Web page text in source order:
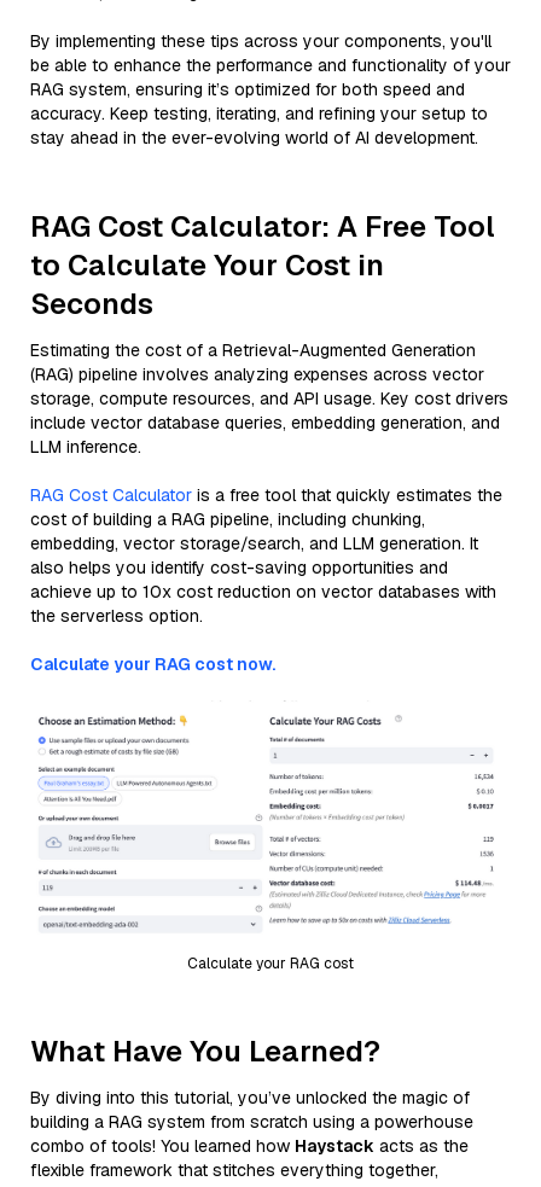
By implementing these tips across your components, you'll
be able to enhance the performance and functionality of your
RAG system, ensuring it’s optimized for both speed and
accuracy. Keep testing, iterating, and refining your setup to
stay ahead in the ever-evolving world of AI development.
RAG Cost Calculator: A Free Tool
to Calculate Your Cost in
Seconds
Estimating the cost of a Retrieval-Augmented Generation
(RAG) pipeline involves analyzing expenses across vector
storage, compute resources, and API usage. Key cost drivers
include vector database queries, embedding generation, and
LLM inference.
RAG Cost Calculator is a free tool that quickly estimates the
cost of building a RAG pipeline, including chunking,
embedding, vector storage/search, and LLM generation. It
also helps you identify cost-saving opportunities and
achieve up to 10x cost reduction on vector databases with
the serverless option.
Calculate your RAG cost now.
Calculate your RAG cost
What Have You Learned?
By diving into this tutorial, you’ve unlocked the magic of
building a RAG system from scratch using a powerhouse
combo of tools! You learned how Haystack acts as the
flexible framework that stitches everything together,